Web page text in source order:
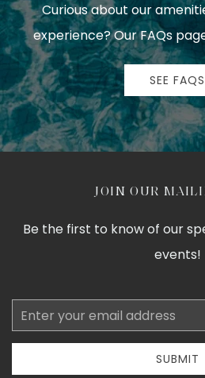
Curious about our
experience? Our FAQs
SEE FAQS
JOIN OUR
Be the first to know of our
events!
Email
Address
SUBMIT